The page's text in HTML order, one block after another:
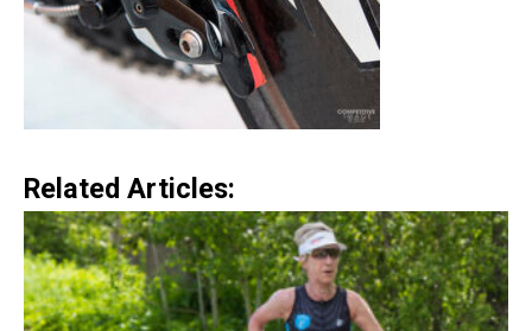
Related Articles: